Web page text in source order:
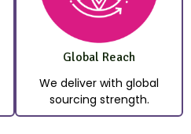
Global Reach
We deliver with global
sourcing strength.